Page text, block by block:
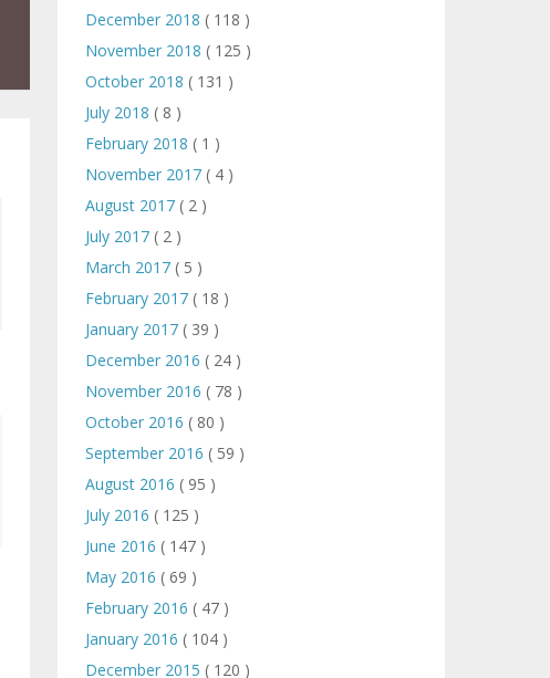
December 2018 ( 118 )
November 2018 ( 125 )
October 2018 ( 131 )
July 2018 ( 8 )
February 2018 ( 1 )
November 2017 ( 4 )
August 2017 ( 2 )
July 2017 ( 2 )
March 2017 ( 5 )
February 2017 ( 18 )
January 2017 ( 39 )
December 2016 ( 24 )
November 2016 ( 78 )
October 2016 ( 80 )
September 2016 ( 59 )
August 2016 ( 95 )
July 2016 ( 125 )
June 2016 ( 147 )
May 2016 ( 69 )
February 2016 ( 47 )
January 2016 ( 104 )
December 2015 ( 120 )